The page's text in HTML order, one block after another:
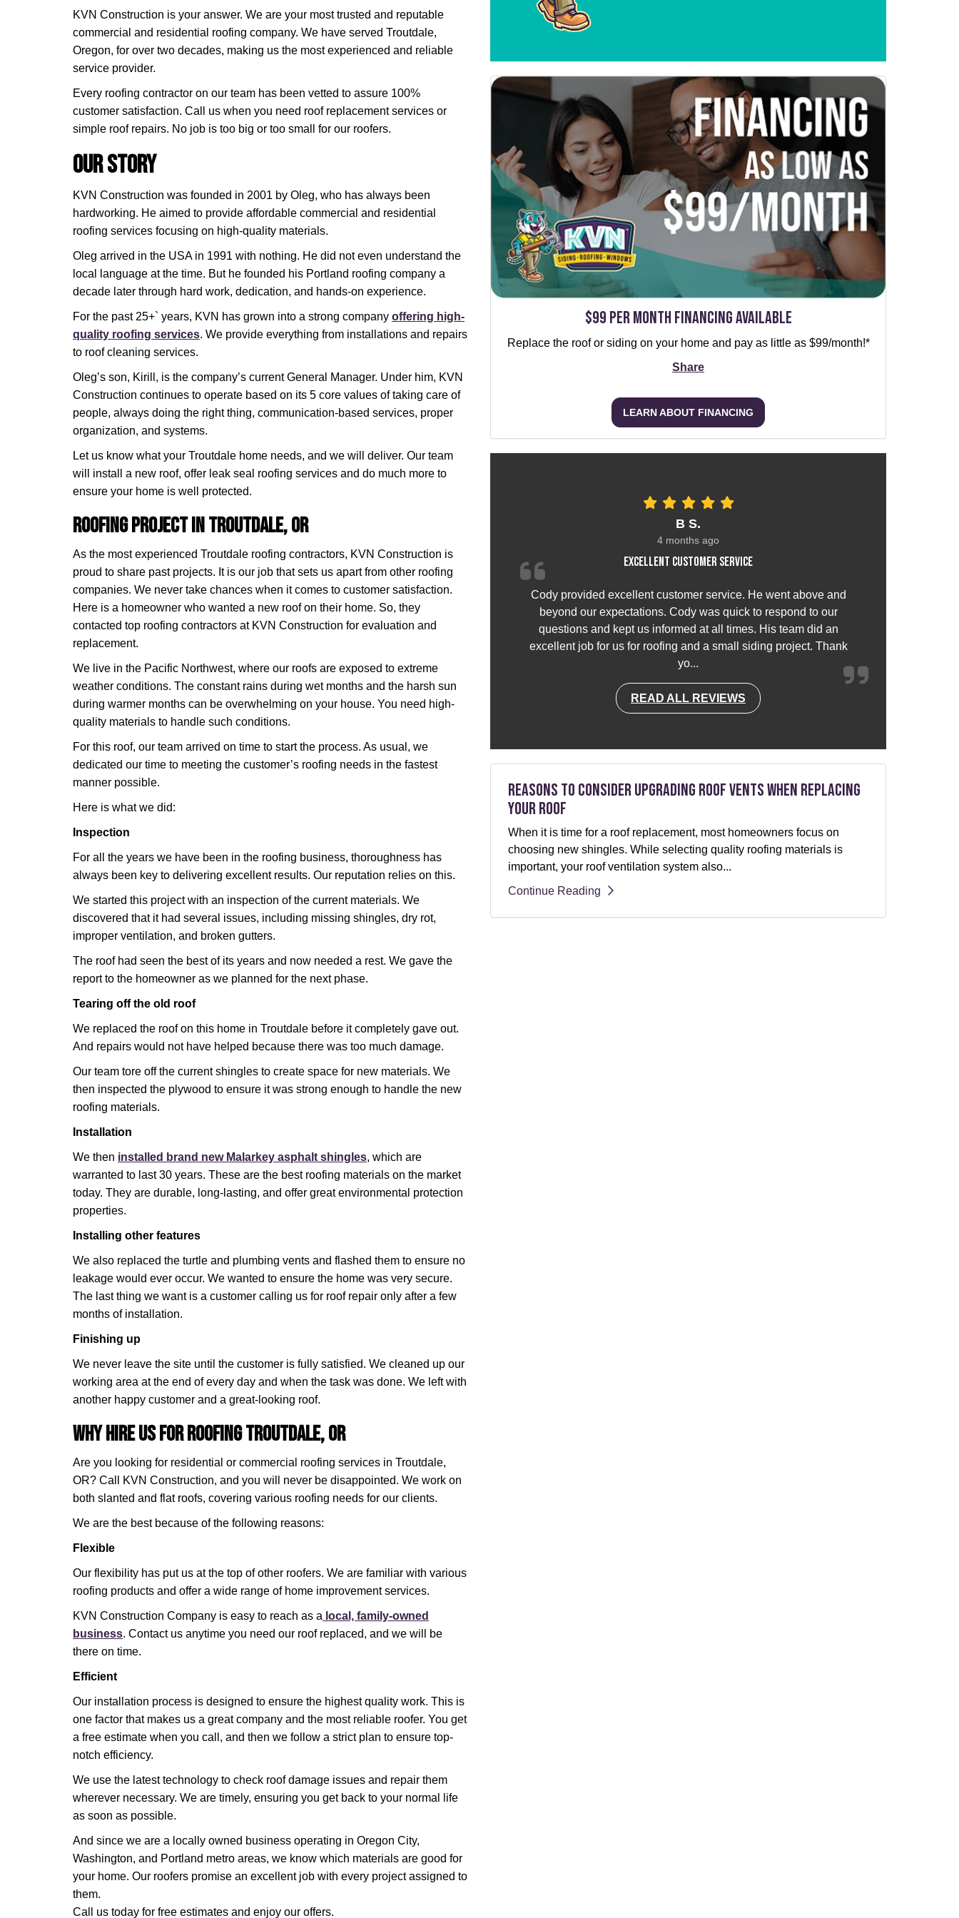
KVN Construction is your answer. We are your most trusted and reputable
commercial and residential roofing company. We have served Troutdale,
Oregon, for over two decades, making us the most experienced and reliable
service provider.
Every roofing contractor on our team has been vetted to assure 100%
customer satisfaction. Call us when you need roof replacement services or
simple roof repairs. No job is too big or too small for our roofers.
Our Story
KVN Construction was founded in 2001 by Oleg, who has always been
hardworking. He aimed to provide affordable commercial and residential
roofing services focusing on high-quality materials.
Oleg arrived in the USA in 1991 with nothing. He did not even understand the
local language at the time. But he founded his Portland roofing company a
decade later through hard work, dedication, and hands-on experience.
For the past 25+` years, KVN has grown into a strong company offering high-
quality roofing services. We provide everything from installations and repairs
to roof cleaning services.
Oleg’s son, Kirill, is the company’s current General Manager. Under him, KVN
Construction continues to operate based on its 5 core values of taking care of
people, always doing the right thing, communication-based services, proper
organization, and systems.
Let us know what your Troutdale home needs, and we will deliver. Our team
will install a new roof, offer leak seal roofing services and do much more to
ensure your home is well protected.
Roofing Project in Troutdale, OR
As the most experienced Troutdale roofing contractors, KVN Construction is
proud to share past projects. It is our job that sets us apart from other roofing
companies. We never take chances when it comes to customer satisfaction.
Here is a homeowner who wanted a new roof on their home. So, they
contacted top roofing contractors at KVN Construction for evaluation and
replacement.
We live in the Pacific Northwest, where our roofs are exposed to extreme
weather conditions. The constant rains during wet months and the harsh sun
during warmer months can be overwhelming on your house. You need high-
quality materials to handle such conditions.
For this roof, our team arrived on time to start the process. As usual, we
dedicated our time to meeting the customer’s roofing needs in the fastest
manner possible.
Here is what we did:
Inspection
For all the years we have been in the roofing business, thoroughness has
always been key to delivering excellent results. Our reputation relies on this.
We started this project with an inspection of the current materials. We
discovered that it had several issues, including missing shingles, dry rot,
improper ventilation, and broken gutters.
The roof had seen the best of its years and now needed a rest. We gave the
report to the homeowner as we planned for the next phase.
Tearing off the old roof
We replaced the roof on this home in Troutdale before it completely gave out.
And repairs would not have helped because there was too much damage.
Our team tore off the current shingles to create space for new materials. We
then inspected the plywood to ensure it was strong enough to handle the new
roofing materials.
Installation
We then installed brand new Malarkey asphalt shingles, which are
warranted to last 30 years. These are the best roofing materials on the market
today. They are durable, long-lasting, and offer great environmental protection
properties.
Installing other features
We also replaced the turtle and plumbing vents and flashed them to ensure no
leakage would ever occur. We wanted to ensure the home was very secure.
The last thing we want is a customer calling us for roof repair only after a few
months of installation.
Finishing up
We never leave the site until the customer is fully satisfied. We cleaned up our
working area at the end of every day and when the task was done. We left with
another happy customer and a great-looking roof.
Why Hire Us for Roofing Troutdale, OR
Are you looking for residential or commercial roofing services in Troutdale,
OR? Call KVN Construction, and you will never be disappointed. We work on
both slanted and flat roofs, covering various roofing needs for our clients.
We are the best because of the following reasons:
Flexible
Our flexibility has put us at the top of other roofers. We are familiar with various
roofing products and offer a wide range of home improvement services.
KVN Construction Company is easy to reach as a local, family-owned
business. Contact us anytime you need our roof replaced, and we will be
there on time.
Efficient
Our installation process is designed to ensure the highest quality work. This is
one factor that makes us a great company and the most reliable roofer. You get
a free estimate when you call, and then we follow a strict plan to ensure top-
notch efficiency.
We use the latest technology to check roof damage issues and repair them
wherever necessary. We are timely, ensuring you get back to your normal life
as soon as possible.
And since we are a locally owned business operating in Oregon City,
Washington, and Portland metro areas, we know which materials are good for
your home. Our roofers promise an excellent job with every project assigned to
them.
Call us today for free estimates and enjoy our offers.
$99 per Month Financing Available
Replace the roof or siding on your home and pay as little as $99/month!*
Share
LEARN ABOUT FINANCING
B S.
4 months ago
Excellent customer service
Cody provided excellent customer service. He went above and
beyond our expectations. Cody was quick to respond to our
questions and kept us informed at all times. His team did an
excellent job for us for roofing and a small siding project. Thank
yo...
READ ALL REVIEWS
Reasons to Consider Upgrading Roof Vents When Replacing
Your Roof
When it is time for a roof replacement, most homeowners focus on
choosing new shingles. While selecting quality roofing materials is
important, your roof ventilation system also...
Continue Reading